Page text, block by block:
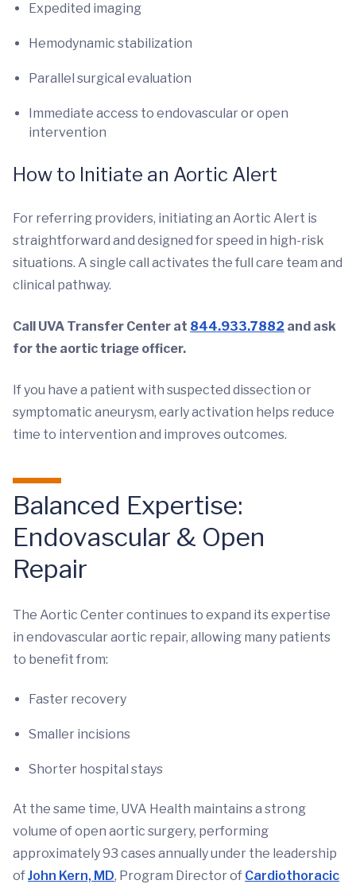
Expedited imaging
Hemodynamic stabilization
Parallel surgical evaluation
Immediate access to endovascular or open
intervention
How to Initiate an Aortic Alert
For referring providers, initiating an Aortic Alert is
straightforward and designed for speed in high-risk
situations. A single call activates the full care team and
clinical pathway.
Call UVA Transfer Center at 844.933.7882 and ask
for the aortic triage officer.
If you have a patient with suspected dissection or
symptomatic aneurysm, early activation helps reduce
time to intervention and improves outcomes.
Balanced Expertise:
Endovascular & Open
Repair
The Aortic Center continues to expand its expertise
in endovascular aortic repair, allowing many patients
to benefit from:
Faster recovery
Smaller incisions
Shorter hospital stays
At the same time, UVA Health maintains a strong
volume of open aortic surgery, performing
approximately 93 cases annually under the leadership
ofJohn Kern, MD, Program Director of Cardiothoracic